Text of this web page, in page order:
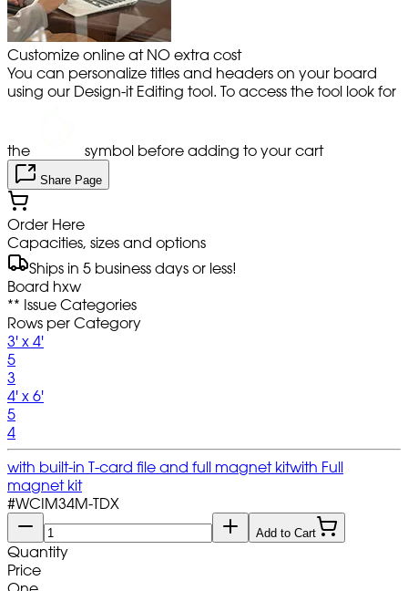
Customize online at NO extra cost
You can personalize titles and headers on your board
using our Design-it Editing tool. To access the tool look for
the symbol before adding to your cart
Share Page
Order Here
Capacities, sizes and options
Ships in 5 business days or less!
Board hxw
** Issue Categories
Rows per Category
3' x 4'
5
3
4' x 6'
5
4
with built-in T-card file and full magnet kitwith Full
magnet kit
#WCIM34M-TDX
Add to Cart
Quantity
Price